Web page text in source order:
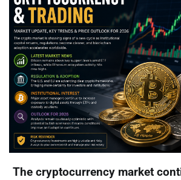
The cryptocurrency market